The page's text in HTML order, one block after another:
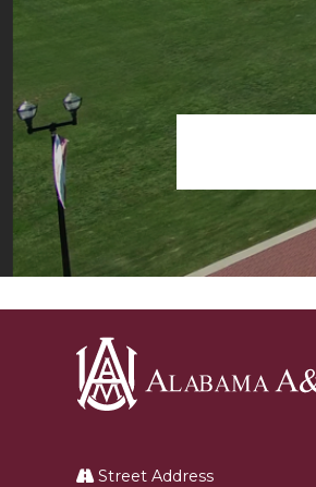
University
Street Address